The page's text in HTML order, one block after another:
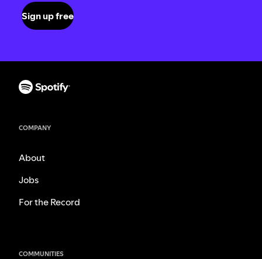
Sign up free
COMPANY
About
Jobs
For the Record
COMMUNITIES